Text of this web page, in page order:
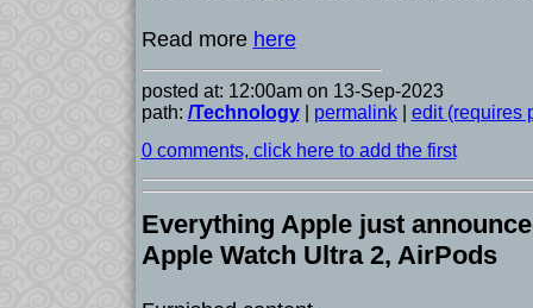
Read more here
posted at: 12:00am on 13-Sep-2023
path: /Technology| permalink| edit (requires
0 comments, click here to add the first
Everything Apple just
Apple Watch Ultra 2, AirPods